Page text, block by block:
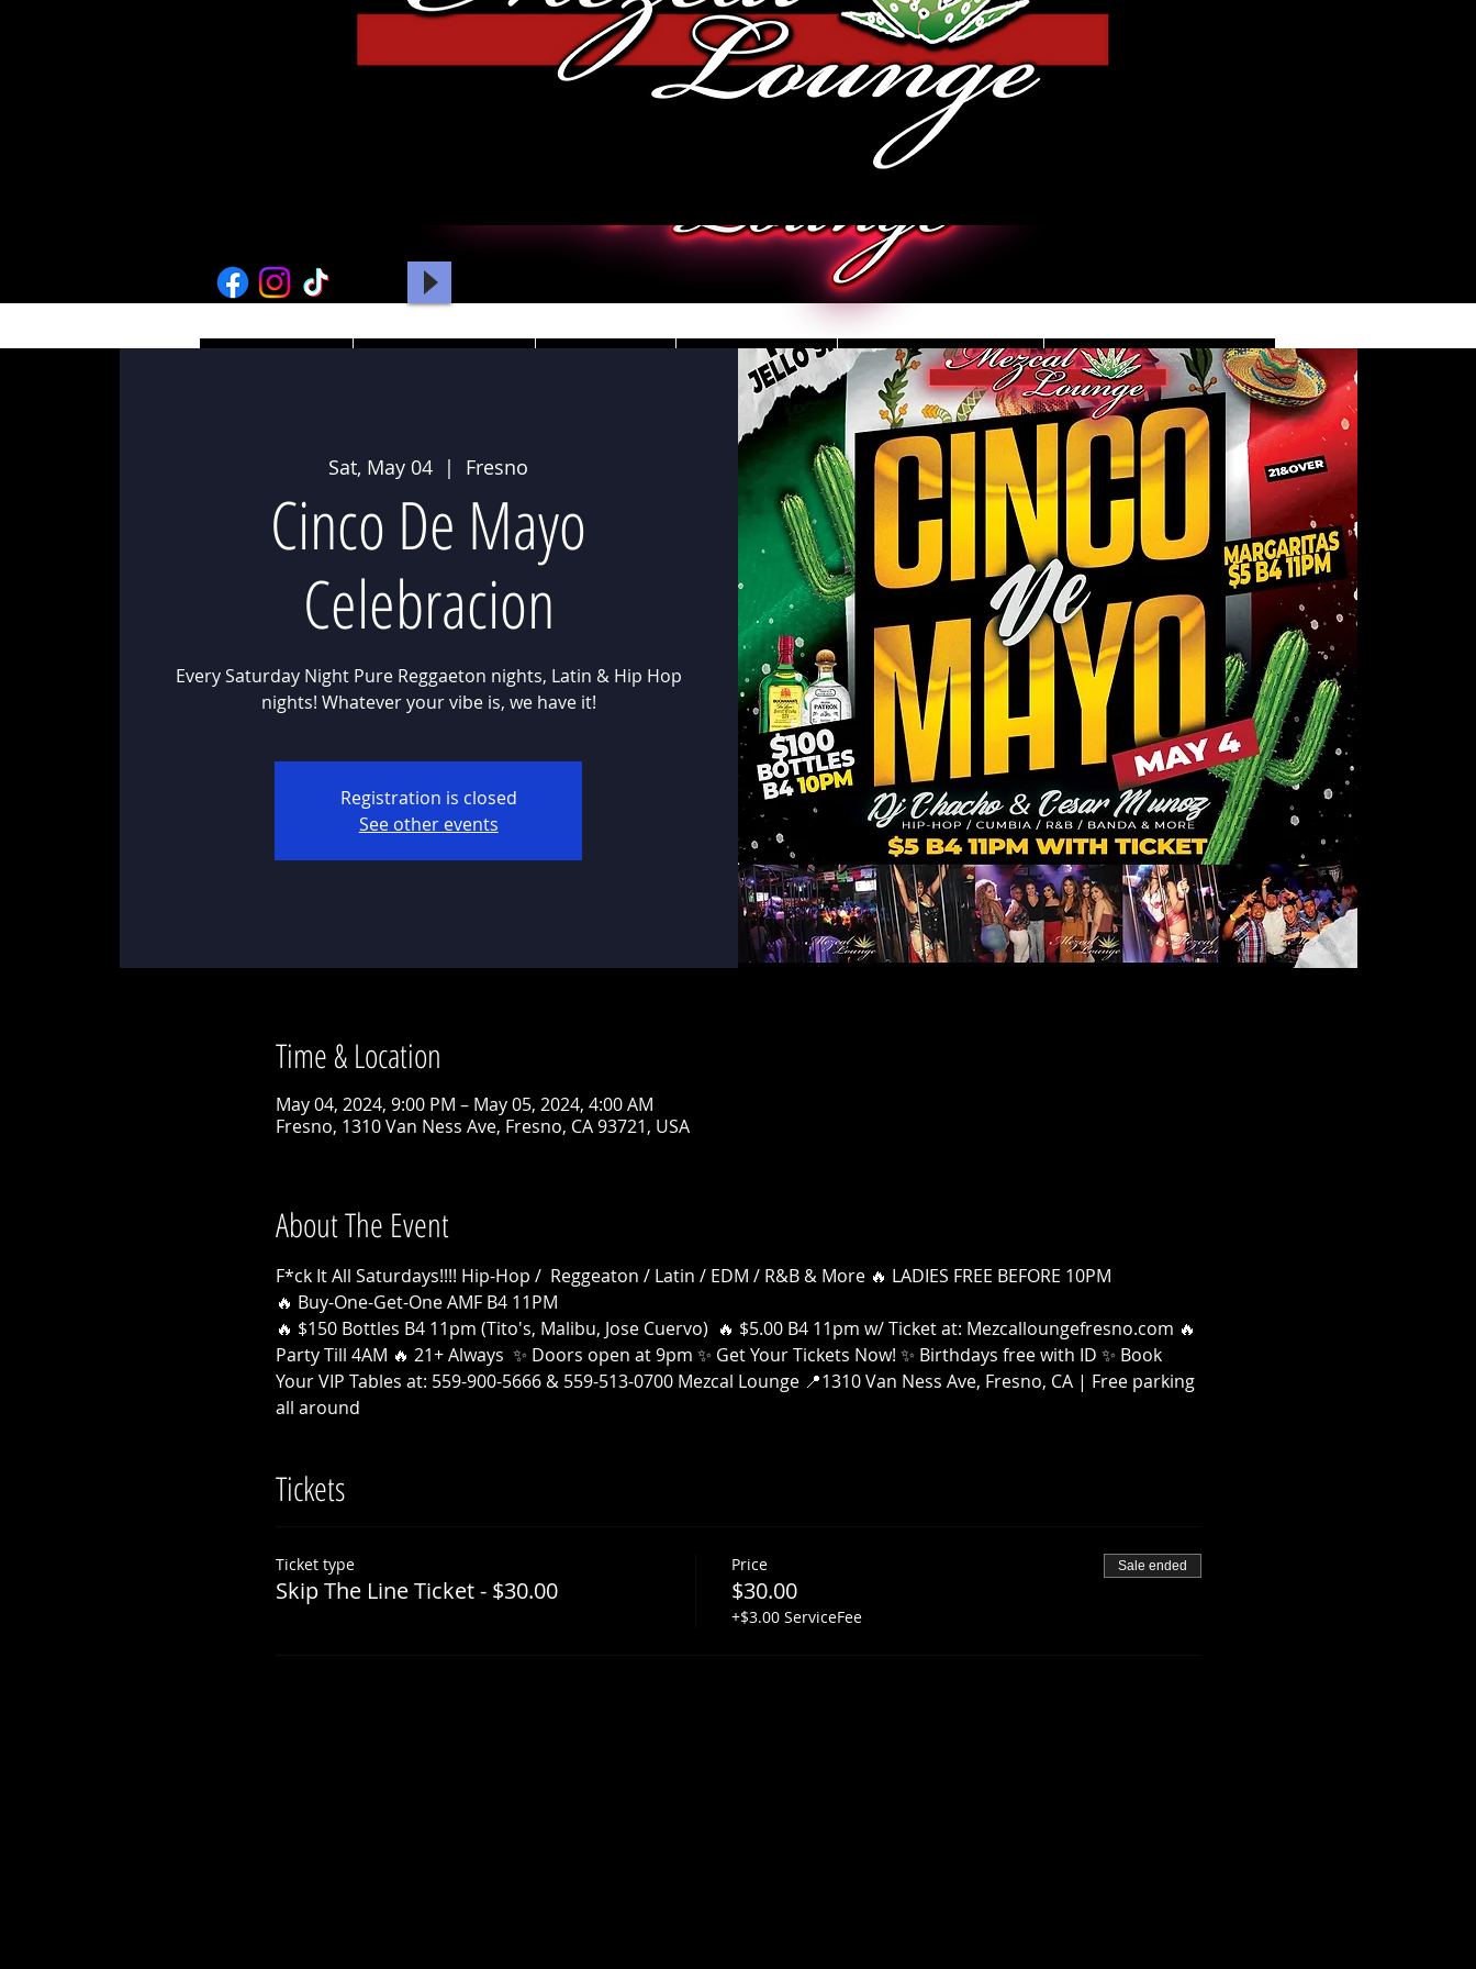
VIDEOS DRESS CODE CONTACT/INFO
Sat, May 04
  |
Fresno
Cinco De Mayo
Celebracion
Every Saturday Night Pure Reggaeton nights, Latin & Hip Hop
Registration is closed
See other events
Time & Location
May 04, 2024, 9:00 PM – May 05, 2024, 4:00 AM
Fresno, 1310 Van Ness Ave, Fresno, CA 93721, USA
About The Event
F*ck It All Saturdays!!!! Hip-Hop /  Reggeaton / Latin / EDM / R&B & More 🔥 LADIES FREE BEFORE 10PM
🔥 Buy-One-Get-One AMF B4 11PM
🔥 $150 Bottles B4 11pm (Tito's, Malibu, Jose Cuervo)  🔥 $5.00 B4 11pm w/ Ticket at: Mezcalloungefresno.com 🔥
Party Till 4AM 🔥 21+ Always  ✨ Doors open at 9pm ✨ Get Your Tickets Now! ✨ Birthdays free with ID ✨ Book
Your VIP Tables at: 559-900-5666 & 559-513-0700 Mezcal Lounge 📍1310 Van Ness Ave, Fresno, CA | Free parking
all around
Tickets
Ticket type
Skip The Line Ticket - $30.00
Price
$30.00
+$3.00 ServiceFee
Sale ended